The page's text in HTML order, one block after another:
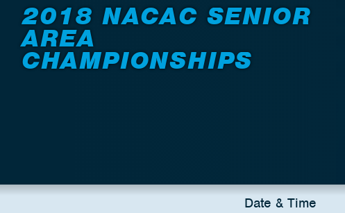
2018 NACAC SENIOR
AREA
CHAMPIONSHIPS
Date & Time